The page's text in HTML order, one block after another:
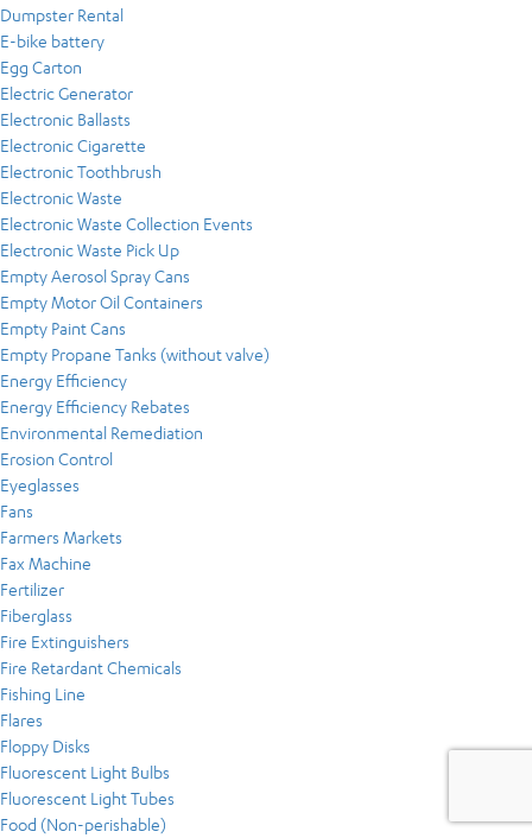
Dumpster Rental
E-bike battery
Egg Carton
Electric Generator
Electronic Ballasts
Electronic Cigarette
Electronic Toothbrush
Electronic Waste
Electronic Waste Collection Events
Electronic Waste Pick Up
Empty Aerosol Spray Cans
Empty Motor Oil Containers
Empty Paint Cans
Empty Propane Tanks (without valve)
Energy Efficiency
Energy Efficiency Rebates
Environmental Remediation
Erosion Control
Eyeglasses
Fans
Farmers Markets
Fax Machine
Fertilizer
Fiberglass
Fire Extinguishers
Fire Retardant Chemicals
Fishing Line
Flares
Floppy Disks
Fluorescent Light Bulbs
Fluorescent Light Tubes
Food (Non-perishable)